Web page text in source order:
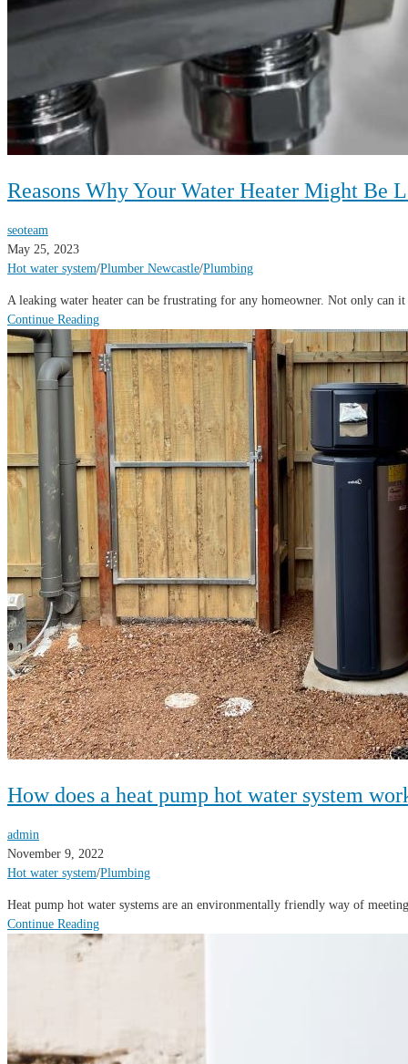
Reasons Why Your Water Heater Might Be
seoteam
May 25, 2023
Hot water system/Plumber Newcastle/Plumbing
A leaking water heater can be frustrating for any homeowner. Not only can
Continue Reading
How does a heat pump hot water system
admin
November 9, 2022
Hot water system/Plumbing
Heat pump hot water systems are an environmentally friendly way of
Continue Reading